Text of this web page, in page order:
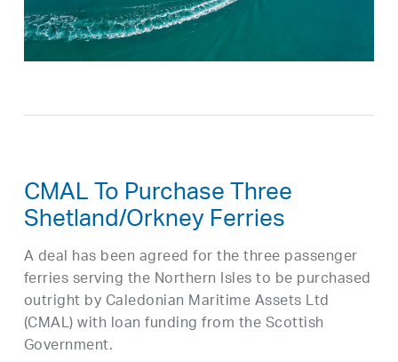
CMAL To Purchase Three
Shetland/Orkney Ferries
A deal has been agreed for the three passenger
ferries serving the Northern Isles to be purchased
outright by Caledonian Maritime Assets Ltd
(CMAL) with loan funding from the Scottish
Government.